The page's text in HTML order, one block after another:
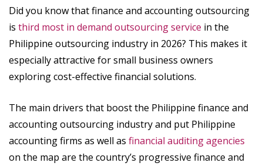
Did you know that finance and accounting outsourcing
is third most in demand outsourcing service in the
Philippine outsourcing industry in 2026? This makes it
especially attractive for small business owners
exploring cost-effective financial solutions.
The main drivers that boost the Philippine finance and
accounting outsourcing industry and put Philippine
accounting firms as well as financial auditing agencies
on the map are the country’s progressive finance and